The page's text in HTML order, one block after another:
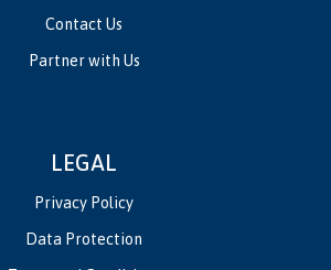
Contact Us
Partner with Us
LEGAL
Privacy Policy
Data Protection